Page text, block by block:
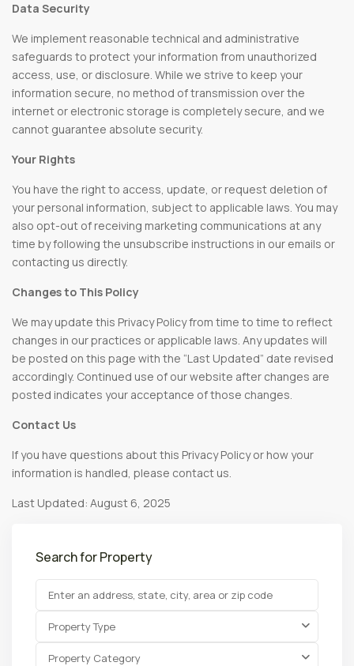
Data Security
We implement reasonable technical and administrative
safeguards to protect your information from unauthorized
access, use, or disclosure. While we strive to keep your
information secure, no method of transmission over the
internet or electronic storage is completely secure, and we
cannot guarantee absolute security.
Your Rights
You have the right to access, update, or request deletion of
your personal information, subject to applicable laws. You may
also opt-out of receiving marketing communications at any
time by following the unsubscribe instructions in our emails or
contacting us directly.
Changes to This Policy
We may update this Privacy Policy from time to time to reflect
changes in our practices or applicable laws. Any updates will
be posted on this page with the “Last Updated” date revised
accordingly. Continued use of our website after changes are
posted indicates your acceptance of those changes.
Contact Us
If you have questions about this Privacy Policy or how your
information is handled, please contact us.
Last Updated: August 6, 2025
Search for Property
Property Type
Property Category